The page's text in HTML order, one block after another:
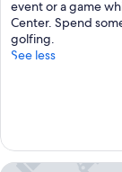
event or a game
Center. Spend
golfing.
See less